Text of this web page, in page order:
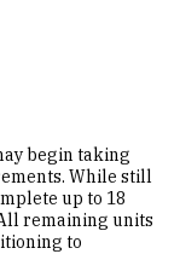
begin taking
While still
up to 18
remaining units
to